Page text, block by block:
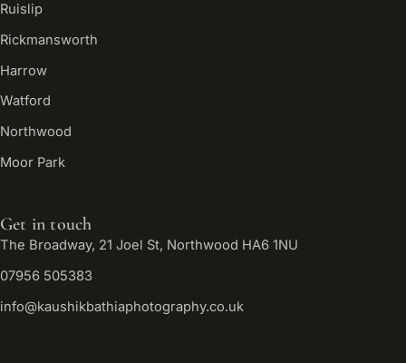
Ruislip
Rickmansworth
Harrow
Watford
Northwood
Moor Park
Get in touch
The Broadway, 21 Joel St, Northwood HA6 1NU
07956 505383
info@kaushikbathiaphotography.co.uk